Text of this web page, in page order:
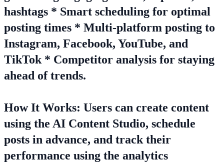
hashtags * Smart scheduling for optimal
posting times * Multi-platform posting to
Instagram, Facebook, YouTube, and
TikTok * Competitor analysis for staying
ahead of trends.
How It Works: Users can create content
using the AI Content Studio, schedule
posts in advance, and track their
performance using the analytics